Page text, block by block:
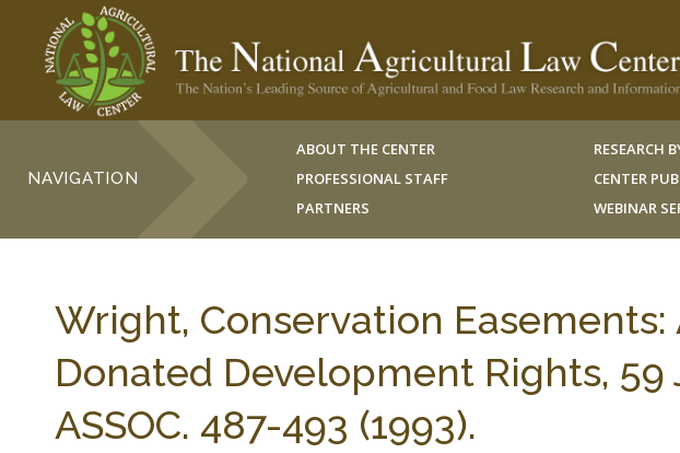
NAVIGATION
ABOUT THE CENTER
PROFESSIONAL STAFF
PARTNERS
RESEARCH
CENTER
WEBINAR
Wright, Conservation Easements:
Donated Development Rights, 59
ASSOC. 487-493 (1993).